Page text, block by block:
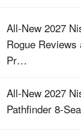
All-New 2027
Rogue Reviews
Pr…
All-New 2027
Pathfinder 8-